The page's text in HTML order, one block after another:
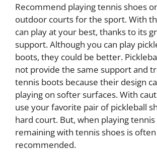
Recommend playing tennis shoes
outdoor courts for the sport. With
can play at your best, thanks to its
support. Although you can play
boots, they could be better.
not provide the same support and
tennis boots because their design
playing on softer surfaces. With
use your favorite pair of pickleball
hard court. But, when playing
remaining with tennis shoes is often
recommended.